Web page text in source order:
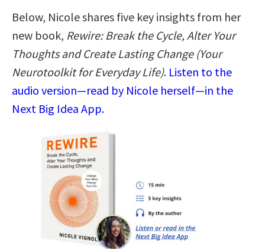
Below, Nicole shares five key insights from her
new book, Rewire: Break the Cycle, Alter Your
Thoughts and Create Lasting Change (Your
Neurotoolkit for Everyday Life). Listen to the
audio version—read by Nicole herself—in the
Next Big Idea App.